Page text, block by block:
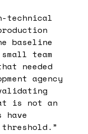
technical
baseline
team
needed
agency
is not an
have
”